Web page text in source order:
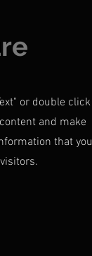
or double click
and make
that you